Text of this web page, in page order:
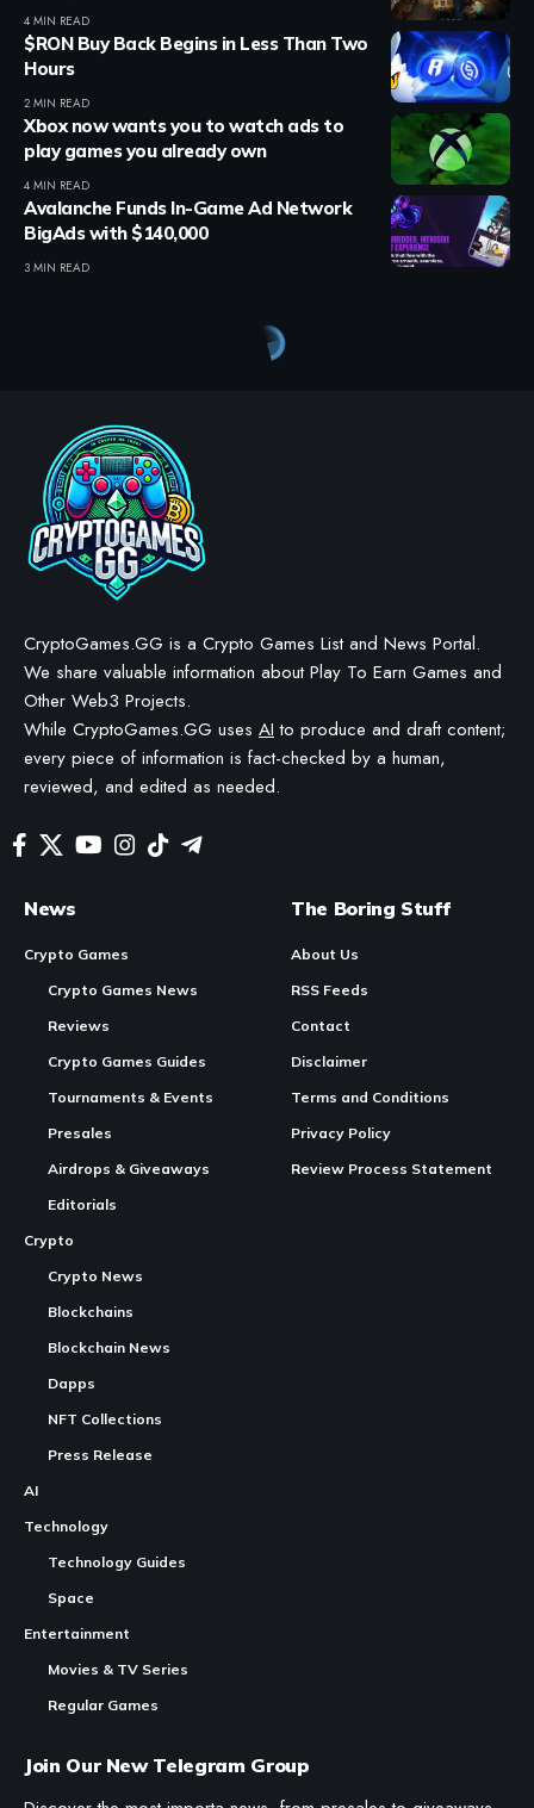
4 MIN READ
$RON Buy Back Begins in Less Than Two
Hours
2 MIN READ
Xbox now wants you to watch ads to
play games you already own
4 MIN READ
Avalanche Funds In-Game Ad Network
BigAds with $140,000
3 MIN READ
CryptoGames.GG is a Crypto Games List and News Portal.
We share valuable information about Play To Earn Games and
Other Web3 Projects.
While CryptoGames.GG uses AI to produce and draft content;
every piece of information is fact-checked by a human,
reviewed, and edited as needed.
News
Crypto Games
Crypto Games News
Reviews
Crypto Games Guides
Tournaments & Events
Presales
Airdrops & Giveaways
Editorials
Crypto
Crypto News
Blockchains
Blockchain News
Dapps
NFT Collections
Press Release
AI
Technology
Technology Guides
Space
Entertainment
Movies & TV Series
Regular Games
The Boring Stuff
About Us
RSS Feeds
Contact
Disclaimer
Terms and Conditions
Privacy Policy
Review Process Statement
Join Our New Telegram Group